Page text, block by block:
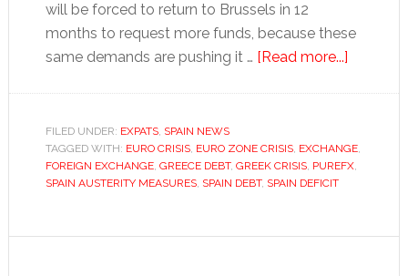
will be forced to return to Brussels in 12
months to request more funds, because these
same demands are pushing it … [Read more...]about
to
follow
FILED UNDER: EXPATS, SPAIN NEWS
TAGGED WITH: EURO CRISIS, EURO ZONE CRISIS, EXCHANGE,
FOREIGN EXCHANGE, GREECE DEBT, GREEK CRISIS, PUREFX,
SPAIN AUSTERITY MEASURES, SPAIN DEBT, SPAIN DEFICIT